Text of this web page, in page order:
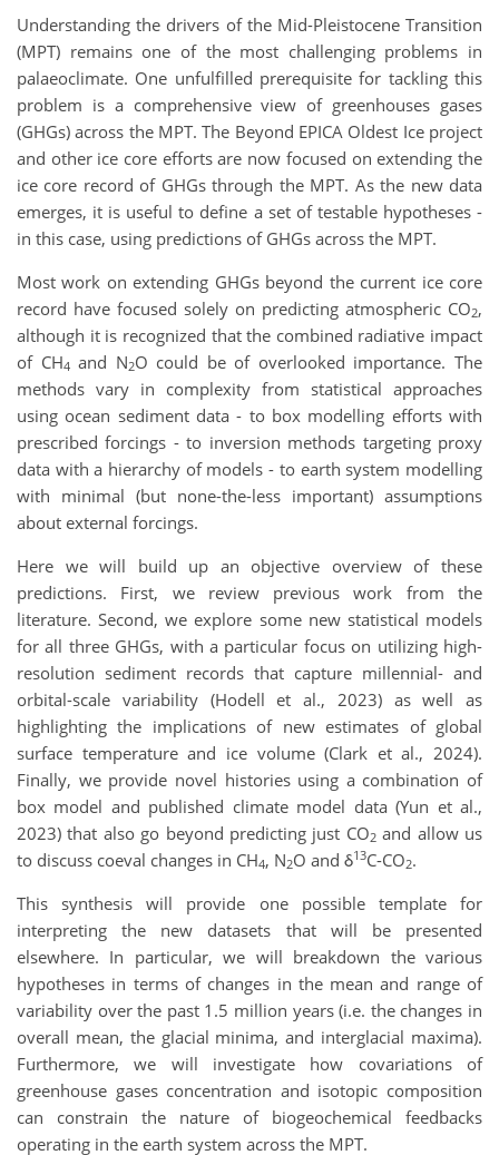
Understanding the drivers of the Mid-Pleistocene Transition
(MPT) remains one of the most challenging problems in
palaeoclimate. One unfulfilled prerequisite for tackling this
problem is a comprehensive view of greenhouses gases
(GHGs) across the MPT. The Beyond EPICA Oldest Ice project
and other ice core efforts are now focused on extending the
ice core record of GHGs through the MPT. As the new data
emerges, it is useful to define a set of testable hypotheses -
in this case, using predictions of GHGs across the MPT.
Most work on extending GHGs beyond the current ice core
record have focused solely on predicting atmospheric CO2,
although it is recognized that the combined radiative impact
of CH4 and N2O could be of overlooked importance. The
methods vary in complexity from statistical approaches
using ocean sediment data - to box modelling efforts with
prescribed forcings - to inversion methods targeting proxy
data with a hierarchy of models - to earth system modelling
with minimal (but none-the-less important) assumptions
about external forcings.
Here we will build up an objective overview of these
predictions. First, we review previous work from the
literature. Second, we explore some new statistical models
for all three GHGs, with a particular focus on utilizing high-
resolution sediment records that capture millennial- and
orbital-scale variability (Hodell et al., 2023) as well as
highlighting the implications of new estimates of global
surface temperature and ice volume (Clark et al., 2024).
Finally, we provide novel histories using a combination of
box model and published climate model data (Yun et al.,
2023) that also go beyond predicting just CO2and allow us
to discuss coeval changes in CH4, N2O and δ13C-CO2.
This synthesis will provide one possible template for
interpreting the new datasets that will be presented
elsewhere. In particular, we will breakdown the various
hypotheses in terms of changes in the mean and range of
variability over the past 1.5 million years (i.e. the changes in
overall mean, the glacial minima, and interglacial maxima).
Furthermore, we will investigate how covariations of
greenhouse gases concentration and isotopic composition
can constrain the nature of biogeochemical feedbacks
operating in the earth system across the MPT.